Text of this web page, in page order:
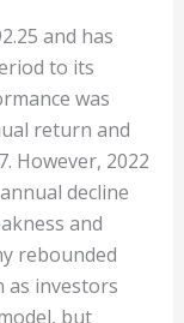
and has
to its
was
return and
However, 2022
decline
and
rebounded
as investors
but